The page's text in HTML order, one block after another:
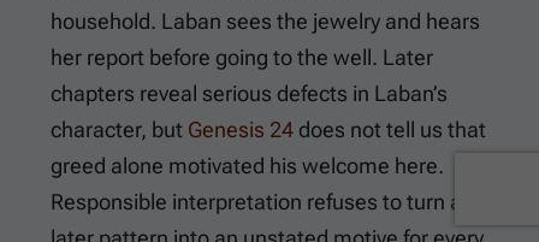
household. Laban sees the jewelry and hears
her report before going to the well. Later
chapters reveal serious defects in Laban’s
character, but Genesis 24 does not tell us that
greed alone motivated his welcome here.
Responsible interpretation refuses to turn a